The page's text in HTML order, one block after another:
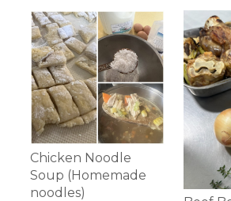
Chicken Noodle
Soup (Homemade
noodles)